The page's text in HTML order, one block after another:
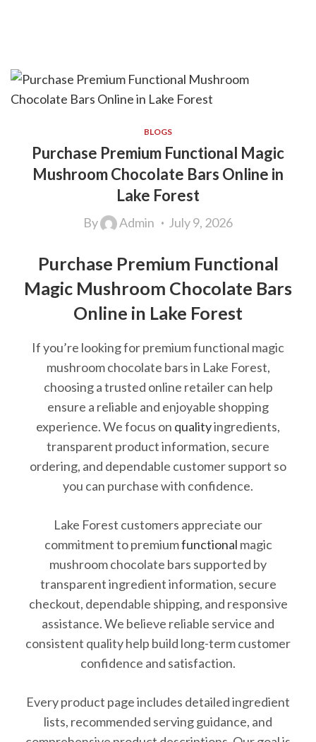
BLOGS
Purchase Premium Functional Magic
Mushroom Chocolate Bars Online in
Lake Forest
By Admin July 9, 2026
Purchase Premium Functional
Magic Mushroom Chocolate Bars
Online in Lake Forest
If you’re looking for premium functional magic
mushroom chocolate bars in Lake Forest,
choosing a trusted online retailer can help
ensure a reliable and enjoyable shopping
experience. We focus on qualityingredients,
transparent product information, secure
ordering, and dependable customer support so
you can purchase with confidence.
Lake Forest customers appreciate our
commitment to premiumfunctional magic
mushroom chocolate bars supported by
transparent ingredient information, secure
checkout, dependable shipping, and responsive
assistance. We believe reliable service and
consistent quality help build long-term customer
confidence and satisfaction.
Every product page includes detailed ingredient
lists, recommended serving guidance, and